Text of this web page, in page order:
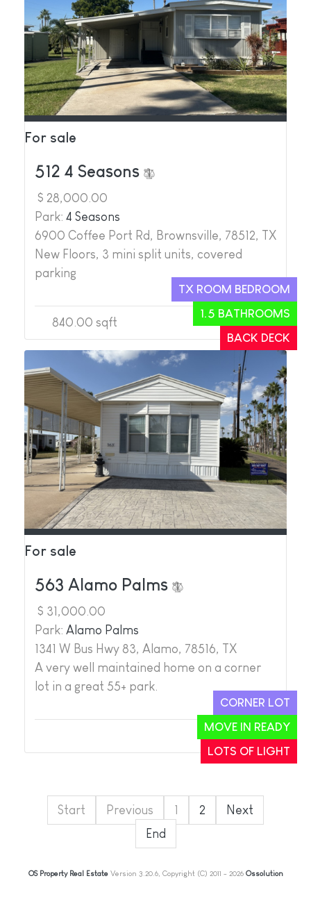
For sale
BACK DECK
1.5 BATHROOMS
TX ROOM BEDROOM
512 4 Seasons
$ 28,000.00
Park: 4 Seasons
6900 Coffee Port Rd, Brownsville, 78512, TX
New Floors, 3 mini split units, covered
parking
2
2
840.00 sqft
For sale
LOTS OF LIGHT
MOVE IN READY
CORNER LOT
563 Alamo Palms
$ 31,000.00
Park: Alamo Palms
1341 W Bus Hwy 83, Alamo, 78516, TX
A very well maintained home on a corner
lot in a great 55+ park.
2
1
Start Previous 1 2
Next
End
OS Property Real EstateVersion 3.20.6, Copyright (C) 2011 - 2026 Ossolution